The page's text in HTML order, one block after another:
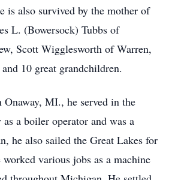
is also survived by the mother of
L. (Bowersock) Tubbs of
Scott Wigglesworth of Warren,
10 great grandchildren.
MI., he served in the
a boiler operator and was a
he also sailed the Great Lakes for
various jobs as a machine